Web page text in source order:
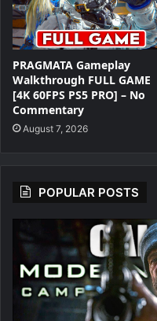
PRAGMATA Gameplay
Walkthrough FULL GAME
[4K 60FPS PS5 PRO] – No
Commentary
August 7, 2026
POPULAR POSTS